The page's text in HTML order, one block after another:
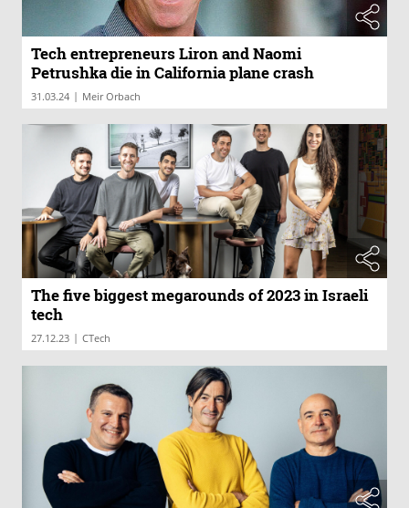
Tech entrepreneurs Liron and Naomi
Petrushka die in California plane crash
31.03.24 | Meir Orbach
The five biggest megarounds of 2023 in Israeli
tech
27.12.23 | CTech